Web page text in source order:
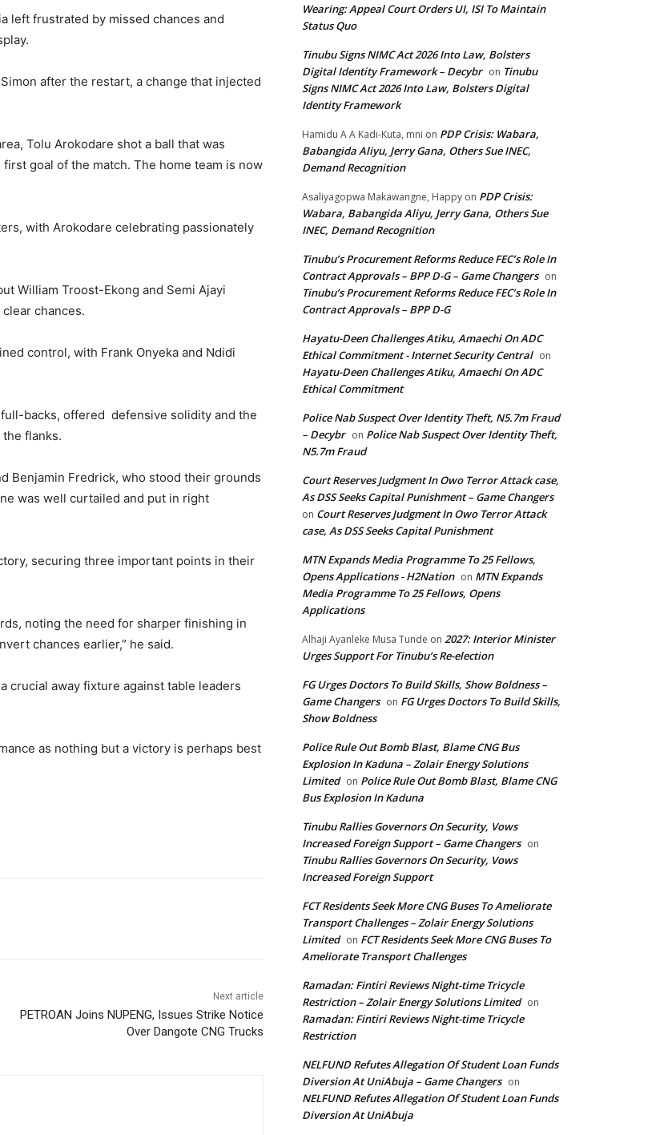
left frustrated by missed chances and
after the restart, a change that injected
Tolu Arokodare shot a ball that was
goal of the match. The home team is now
with Arokodare celebrating passionately
William Troost-Ekong and Semi Ajayi
chances.
control, with Frank Onyeka and Ndidi
backs, offered defensive solidity and the
flanks.
Benjamin Fredrick, who stood their grounds
was well curtailed and put in right
securing three important points in their
noting the need for sharper finishing in
chances earlier,” he said.
crucial away fixture against table leaders
as nothing but a victory is perhaps best
Next article
PETROAN Joins NUPENG, Issues Strike Notice
Over Dangote CNG Trucks
Wearing: Appeal Court Orders UI, ISI To Maintain
Status Quo
Tinubu Signs NIMC Act 2026 Into Law, Bolsters
Digital Identity Framework – Decybr on Tinubu
Signs NIMC Act 2026 Into Law, Bolsters Digital
Identity Framework
Hamidu A A Kadi-Kuta, mni on PDP Crisis: Wabara,
Babangida Aliyu, Jerry Gana, Others Sue INEC,
Demand Recognition
Asaliyagopwa Makawangne, Happy on PDP Crisis:
Wabara, Babangida Aliyu, Jerry Gana, Others Sue
INEC, Demand Recognition
Tinubu’s Procurement Reforms Reduce FEC’s Role In
Contract Approvals – BPP D-G – Game Changers on
Tinubu’s Procurement Reforms Reduce FEC’s Role In
Contract Approvals – BPP D-G
Hayatu-Deen Challenges Atiku, Amaechi On ADC
Ethical Commitment - Internet Security Central on
Hayatu-Deen Challenges Atiku, Amaechi On ADC
Ethical Commitment
Police Nab Suspect Over Identity Theft, N5.7m Fraud
– Decybr on Police Nab Suspect Over Identity Theft,
N5.7m Fraud
Court Reserves Judgment In Owo Terror Attack case,
As DSS Seeks Capital Punishment – Game Changers
on Court Reserves Judgment In Owo Terror Attack
case, As DSS Seeks Capital Punishment
MTN Expands Media Programme To 25 Fellows,
Opens Applications - H2Nation on MTN Expands
Media Programme To 25 Fellows, Opens
Applications
Alhaji Ayanleke Musa Tunde on 2027: Interior Minister
Urges Support For Tinubu’s Re-election
FG Urges Doctors To Build Skills, Show Boldness –
Game Changers on FG Urges Doctors To Build Skills,
Show Boldness
Police Rule Out Bomb Blast, Blame CNG Bus
Explosion In Kaduna – Zolair Energy Solutions
Limited on Police Rule Out Bomb Blast, Blame CNG
Bus Explosion In Kaduna
Tinubu Rallies Governors On Security, Vows
Increased Foreign Support – Game Changers on
Tinubu Rallies Governors On Security, Vows
Increased Foreign Support
FCT Residents Seek More CNG Buses To Ameliorate
Transport Challenges – Zolair Energy Solutions
Limited on FCT Residents Seek More CNG Buses To
Ameliorate Transport Challenges
Ramadan: Fintiri Reviews Night-time Tricycle
Restriction – Zolair Energy Solutions Limited on
Ramadan: Fintiri Reviews Night-time Tricycle
Restriction
NELFUND Refutes Allegation Of Student Loan Funds
Diversion At UniAbuja – Game Changers on
NELFUND Refutes Allegation Of Student Loan Funds
Diversion At UniAbuja